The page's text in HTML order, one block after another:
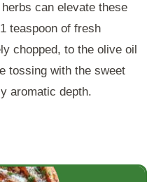
herbs can elevate these
teaspoon of fresh
chopped, to the olive oil
tossing with the sweet
aromatic depth.